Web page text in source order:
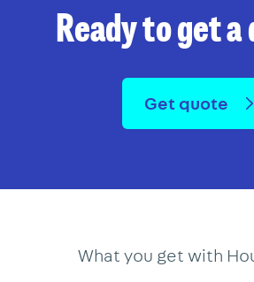
Ready to get a
Get quote
What you get with